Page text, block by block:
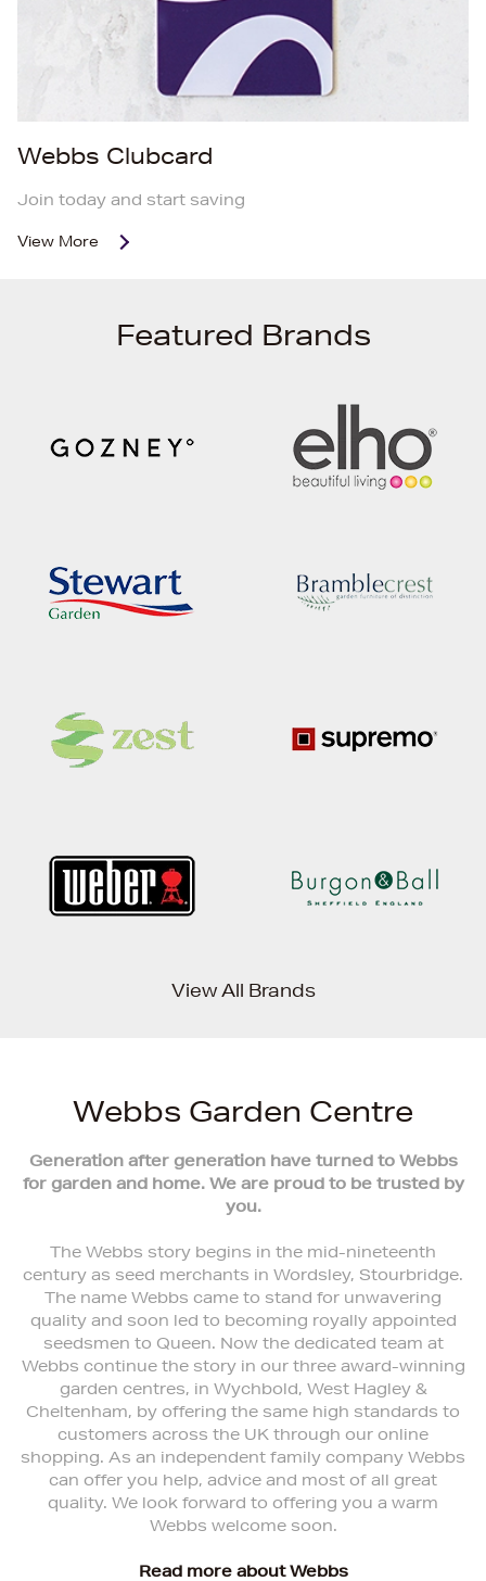
Webbs Clubcard
Join today and start saving
View More
Featured Brands
View All Brands
Webbs Garden Centre
Generation after generation have turned to Webbs
for garden and home. We are proud to be trusted by
you.
The Webbs story begins in the mid-nineteenth
century as seed merchants in Wordsley, Stourbridge.
The name Webbs came to stand for unwavering
quality and soon led to becoming royally appointed
seedsmen to Queen. Now the dedicated team at
Webbs continue the story in our three award-winning
garden centres, in Wychbold, West Hagley &
Cheltenham, by offering the same high standards to
customers across the UK through our online
shopping. As an independent family company Webbs
can offer you help, advice and most of all great
quality. We look forward to offering you a warm
Webbs welcome soon.
Read more about Webbs